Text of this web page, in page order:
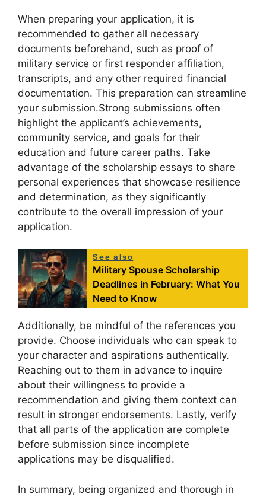
When preparing your application, it is
recommended to gather all necessary
documents beforehand, such as proof of
military service or first responder affiliation,
transcripts, and any other required financial
documentation. This preparation can streamline
your submission.Strong submissions often
highlight the applicant’s achievements,
community service, and goals for their
education and future career paths. Take
advantage of the scholarship essays to share
personal experiences that showcase resilience
and determination, as they significantly
contribute to the overall impression of your
application.
See also
Military Spouse Scholarship
Deadlines in February: What You
Need to Know
Additionally, be mindful of the references you
provide. Choose individuals who can speak to
your character and aspirations authentically.
Reaching out to them in advance to inquire
about their willingness to provide a
recommendation and giving them context can
result in stronger endorsements. Lastly, verify
that all parts of the application are complete
before submission since incomplete
applications may be disqualified.
In summary, being organized and thorough in